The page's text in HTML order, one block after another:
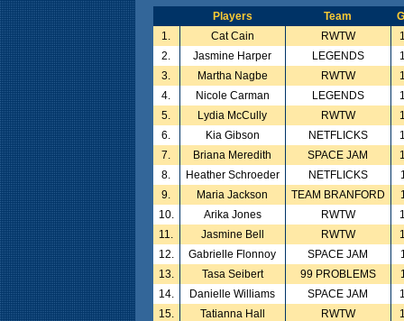
Players Team
1.
Cat Cain RWTW
2.
Jasmine Harper LEGENDS
3.
Martha Nagbe RWTW
4.
Nicole Carman LEGENDS
5.
Lydia McCully RWTW
6.
Kia Gibson NETFLICKS
7.
Briana Meredith SPACE JAM
8.
Heather Schroeder NETFLICKS
9.
Maria Jackson TEAM BRANFORD
10.
Arika Jones RWTW
11.
Jasmine Bell RWTW
12.
Gabrielle Flonnoy SPACE JAM
13.
Tasa Seibert 99 PROBLEMS
14.
Danielle Williams SPACE JAM
15.
Tatianna Hall RWTW